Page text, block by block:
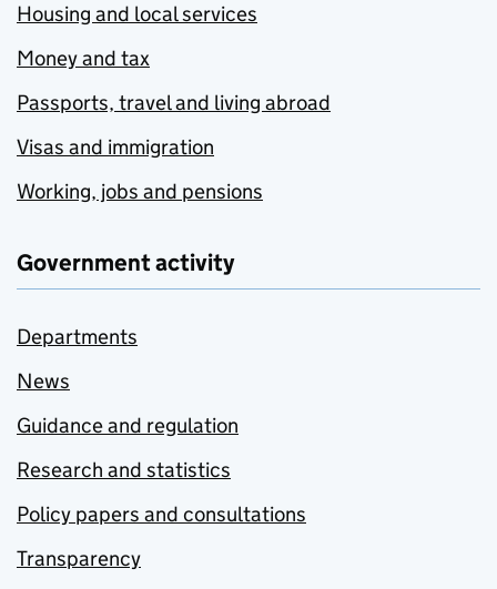
Housing and local services
Money and tax
Passports, travel and living abroad
Visas and immigration
Working, jobs and pensions
Government activity
Departments
News
Guidance and regulation
Research and statistics
Policy papers and consultations
Transparency